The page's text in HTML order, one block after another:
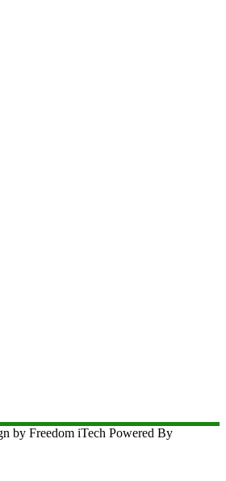
by Freedom iTech Powered By